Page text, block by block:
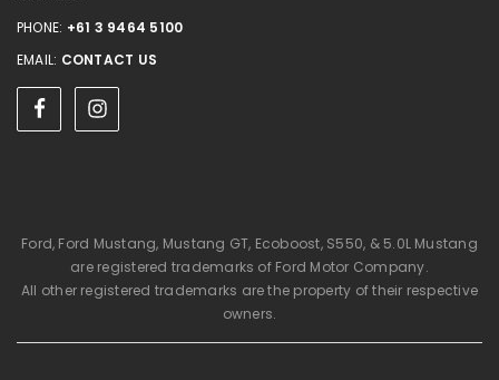
PHONE: +61 3 9464 5100
EMAIL: CONTACT US
Ford, Ford Mustang, Mustang GT, Ecoboost, S550, & 5.0L Mustang
are registered trademarks of Ford Motor Company.
All other registered trademarks are the property of their respective
owners.